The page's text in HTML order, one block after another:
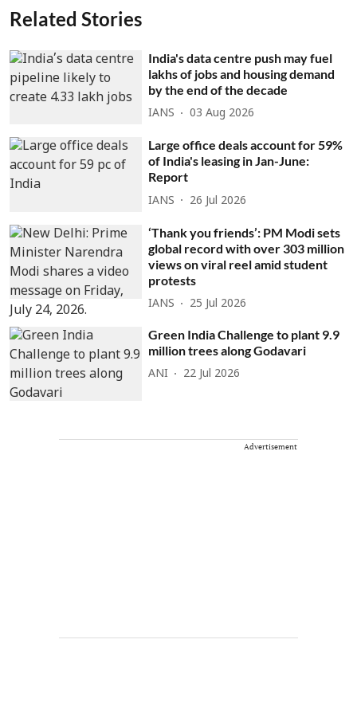
Related Stories
India's data centre push may fuel
lakhs of jobs and housing demand
by the end of the decade
IANS 03 Aug 2026
Large office deals account for 59%
of India's leasing in Jan-June:
Report
IANS 26 Jul 2026
‘Thank you friends’: PM Modi sets
global record with over 303 million
views on viral reel amid student
protests
IANS 25 Jul 2026
Green India Challenge to plant 9.9
million trees along Godavari
ANI 22 Jul 2026
Advertisement